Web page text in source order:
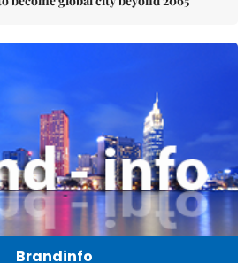
Brandinfo